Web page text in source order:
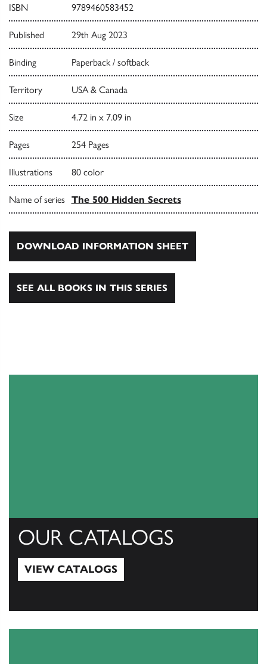
ISBN 9789460583452
Published 29th Aug 2023
Binding Paperback / softback
Territory USA & Canada
Size 4.72 in x 7.09 in
Pages 254 Pages
Illustrations 80 color
Name of series The 500 Hidden Secrets
DOWNLOAD INFORMATION SHEET
SEE ALL BOOKS IN THIS SERIES
OUR CATALOGS
VIEW CATALOGS